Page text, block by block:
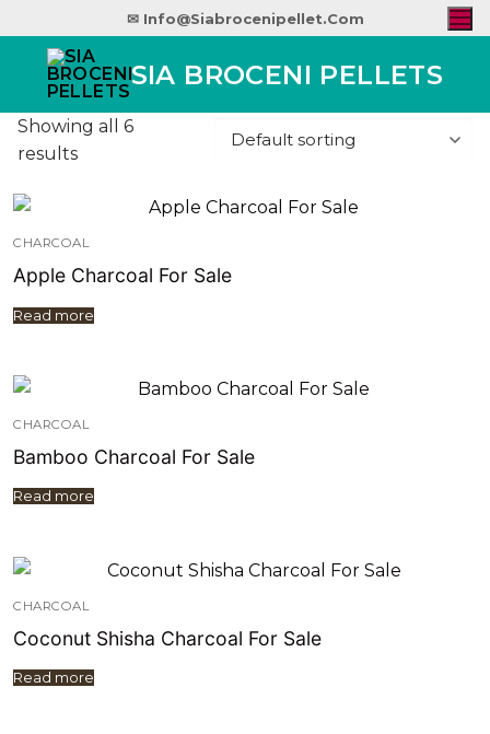
✉ Info@siabrocenipellet.com
SIA BROCENI PELLETS
Showing all 6
results
CHARCOAL
Apple Charcoal For Sale
Read more
CHARCOAL
Bamboo Charcoal For Sale
Read more
CHARCOAL
Coconut Shisha Charcoal For Sale
Read more